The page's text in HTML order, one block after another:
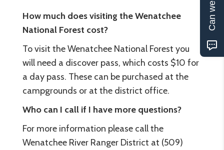
How much does visiting the Wenatchee
National Forest cost?
To visit the Wenatchee National Forest you
will need a discover pass, which costs $10 for
a day pass. These can be purchased at the
campgrounds or at the district office.
Who can I call if I have more questions?
For more information please call the
Wenatchee River Ranger District at (509)